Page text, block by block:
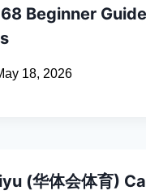
Beginner
18, 2026
(华体会体育)